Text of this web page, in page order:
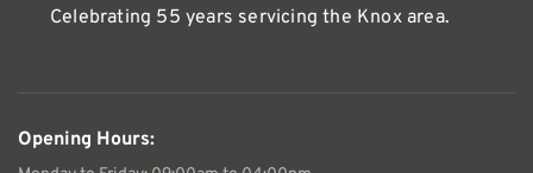
Celebrating 55 years servicing the Knox area.
Opening Hours: